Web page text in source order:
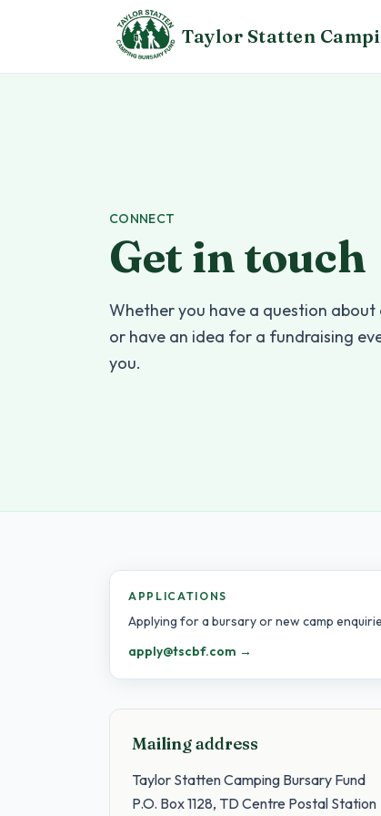
Taylor Statten
CONNECT
Get in touch
Whether you have a question
or have an idea for a fundraising
you.
APPLICATIONS
Applying for a bursary or new camp
apply@tscbf.com →
Mailing address
Taylor Statten Camping Bursary Fund
P.O. Box 1128, TD Centre Postal Station